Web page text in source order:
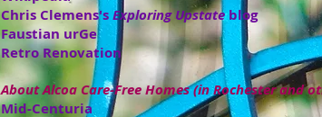
Chris Clemens'sExploring Upstateblog
Faustian urGe
Retro Renovation
About Alcoa Care-Free Homes (in Rochester and
Mid-Centuria